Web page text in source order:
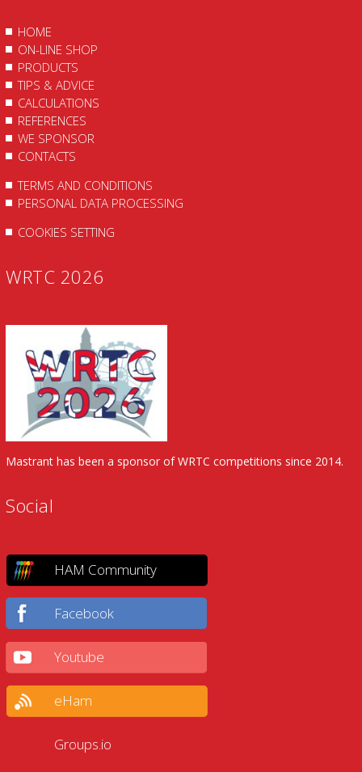
HOME
ON-LINE SHOP
PRODUCTS
TIPS & ADVICE
CALCULATIONS
REFERENCES
WE SPONSOR
CONTACTS
TERMS AND CONDITIONS
PERSONAL DATA PROCESSING
COOKIES SETTING
WRTC 2026
Mastrant has been a sponsor of WRTC competitions since 2014.
Social
HAM Community
Facebook
Youtube
eHam
Groups.io